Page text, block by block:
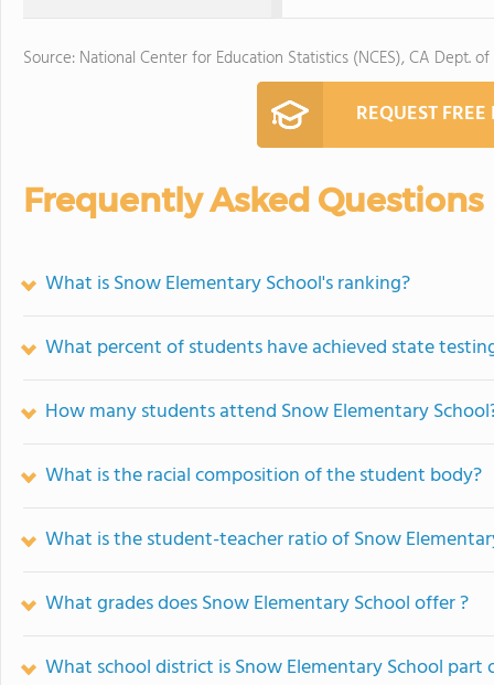
Source: National Center for Education Statistics (NCES), CA Dept.
REQUEST
Frequently Asked Questions
What is Snow Elementary School's ranking?
What percent of students have achieved state
How many students attend Snow Elementary
What is the racial composition of the student body?
What is the student-teacher ratio of Snow
What grades does Snow Elementary School offer ?
What school district is Snow Elementary School part